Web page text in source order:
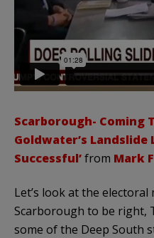
Scarborough- Coming
Goldwater’s Landslide
Successful’from Mark
Let’s look at the
Scarborough to be right,
some of the Deep South